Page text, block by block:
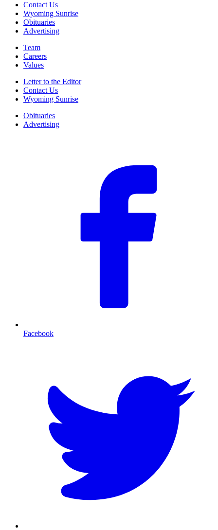
Contact Us
Wyoming Sunrise
Obituaries
Advertising
Team
Careers
Values
Letter to the Editor
Contact Us
Wyoming Sunrise
Obituaries
Advertising
Facebook